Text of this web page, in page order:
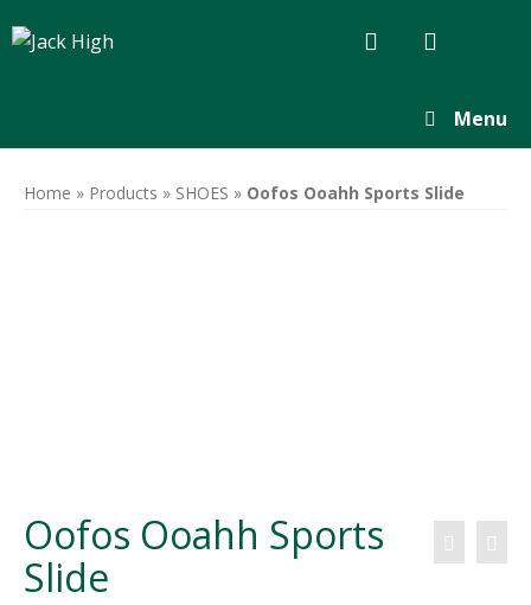
Menu
Home » Products » SHOES » Oofos Ooahh Sports Slide
Oofos Ooahh Sports
Slide